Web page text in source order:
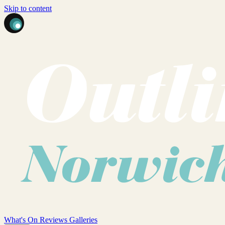
Skip to content
What's On Reviews Galleries